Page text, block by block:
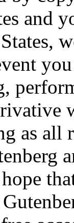
and
as all